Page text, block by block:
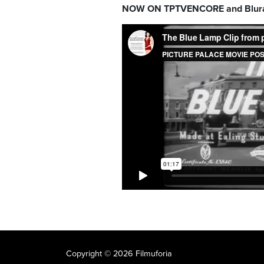
NOW ON TPTVENCORE and
Copyright © 2026 Filmuforia